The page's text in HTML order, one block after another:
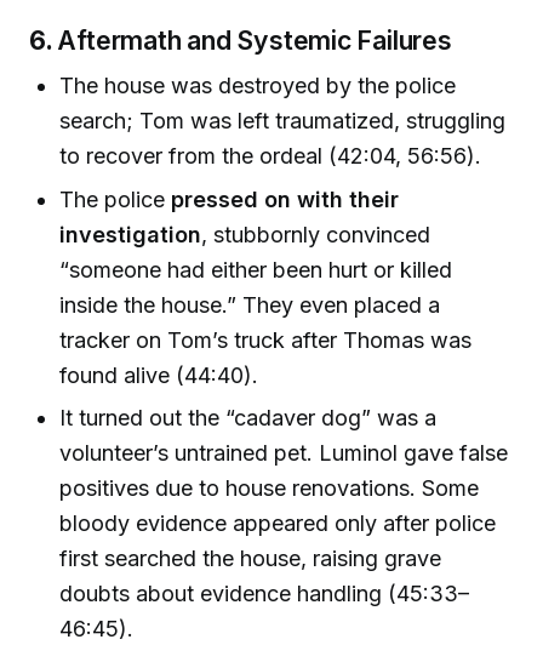
6. Aftermath and Systemic Failures
The house was destroyed by the police
search; Tom was left traumatized, struggling
to recover from the ordeal (42:04, 56:56).
The police pressed on with their
investigation, stubbornly convinced
“someone had either been hurt or killed
inside the house.” They even placed a
tracker on Tom’s truck after Thomas was
found alive (44:40).
It turned out the “cadaver dog” was a
volunteer’s untrained pet. Luminol gave false
positives due to house renovations. Some
bloody evidence appeared only after police
first searched the house, raising grave
doubts about evidence handling (45:33–
46:45).